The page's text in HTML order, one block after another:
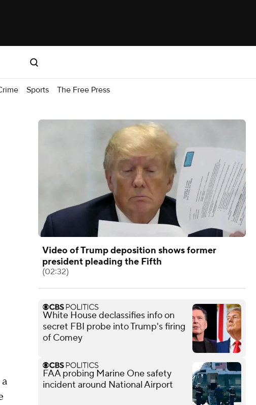
Sports The Free Press
Video of Trump deposition shows former
president pleading the Fifth
(02:32)
White House declassifies info on
secret FBI probe into Trump's firing
of Comey
FAA probing Marine One safety
incident around National Airport